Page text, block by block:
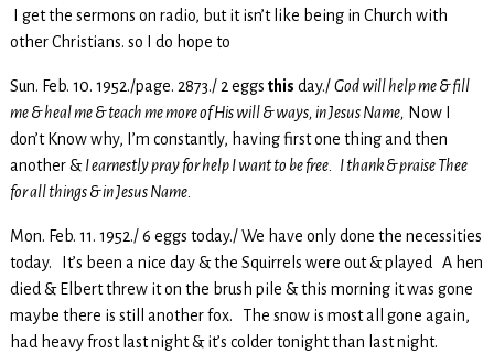
I get the sermons on radio, but it isn’t like being in Church with
other Christians. so I do hope to
Sun. Feb. 10. 1952./page. 2873./ 2 eggs this day./God will help me & fill
me & heal me & teach me more of His will & ways, in Jesus Name, Now I
don’t Know why, I’m constantly, having first one thing and then
another &I earnestly pray for help I want to be free. I thank & praise Thee
for all things & in Jesus Name.
Mon. Feb. 11. 1952./ 6 eggs today./ We have only done the necessities
today. It’s been a nice day & the Squirrels were out & played A hen
died & Elbert threw it on the brush pile & this morning it was gone
maybe there is still another fox. The snow is most all gone again,
had heavy frost last night & it’s colder tonight than last night.